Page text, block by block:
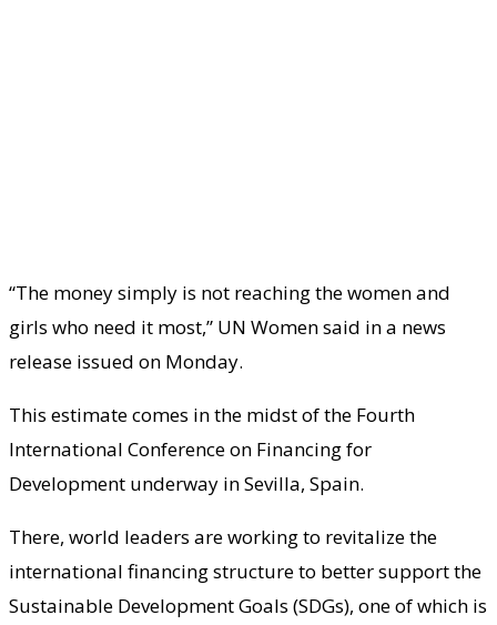
“The money simply is not reaching the women and
girls who need it most,” UN Women said in a news
release issued on Monday.
This estimate comes in the midst of the Fourth
International Conference on Financing for
Development underway in Sevilla, Spain.
There, world leaders are working to revitalize the
international financing structure to better support the
Sustainable Development Goals (SDGs), one of which is